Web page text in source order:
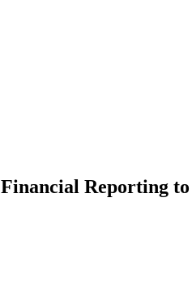
Financial Reporting